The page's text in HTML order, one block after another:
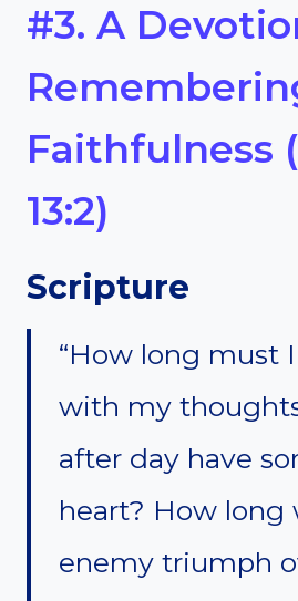
#3. A
Faithfulness
13:2)
Scripture
“How long must
with my
after day have
heart? How long
enemy triumph